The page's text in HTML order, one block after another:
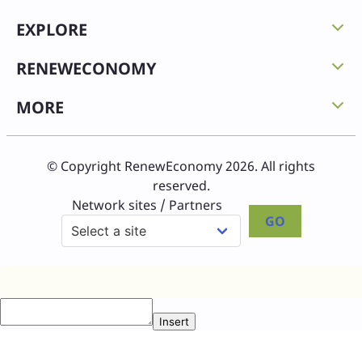
EXPLORE
RENEWECONOMY
MORE
© Copyright RenewEconomy 2026. All rights
reserved.
Network sites / Partners
GO
Insert